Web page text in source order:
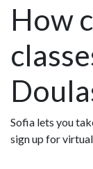
How
Sofia lets you
sign up for